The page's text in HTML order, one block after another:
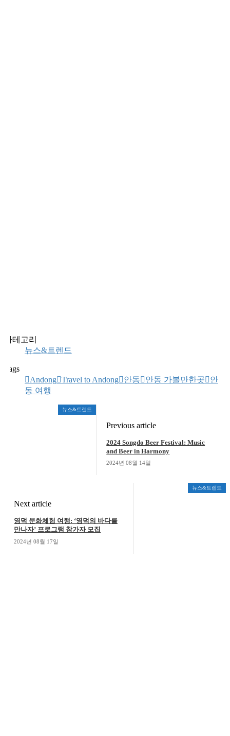
카테고리
뉴스&트렌드
Tags
Andong Travel to Andong 안동 안동 가볼만한곳
안
동 여행
뉴스&트렌드
Previous article
2024 Songdo Beer Festival: Music
and Beer in Harmony
2024년 08월 14일
뉴스&트렌드
Next article
영덕 문화체험 여행: ‘영덕의 바다를
만나자’ 프로그램 참가자 모집
2024년 08월 17일